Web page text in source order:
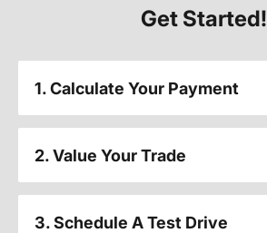
Get Started!
1. Calculate Your Payment
2. Value Your Trade
3. Schedule A Test Drive